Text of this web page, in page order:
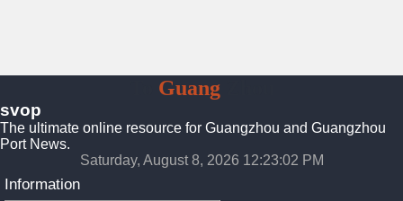
GuangZhou
svop
The ultimate online resource for Guangzhou and Guangzhou
Port News.
Saturday, August 8, 2026 12:23:03 PM
Information